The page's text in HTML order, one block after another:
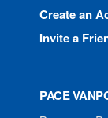
Create an
Invite a
PACE